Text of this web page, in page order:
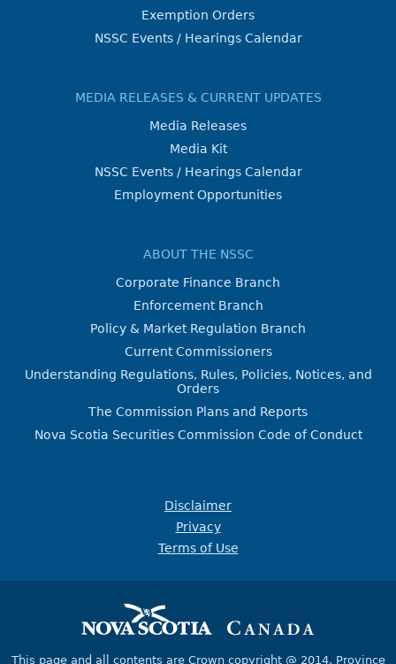
Exemption Orders
NSSC Events / Hearings Calendar
MEDIA RELEASES & CURRENT UPDATES
Media Releases
Media Kit
NSSC Events / Hearings Calendar
Employment Opportunities
ABOUT THE NSSC
Corporate Finance Branch
Enforcement Branch
Policy & Market Regulation Branch
Current Commissioners
Understanding Regulations, Rules, Policies, Notices, and
Orders
The Commission Plans and Reports
Nova Scotia Securities Commission Code of Conduct
Disclaimer
Privacy
Terms of Use
This page and all contents are Crown copyright @ 2014, Province